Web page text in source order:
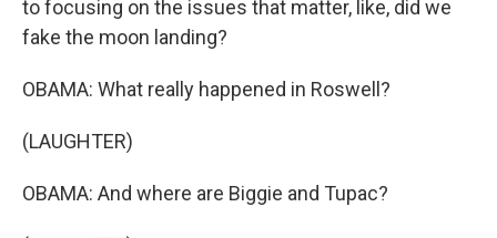
to focusing on the issues that matter, like, did we
fake the moon landing?
OBAMA: What really happened in Roswell?
(LAUGHTER)
OBAMA: And where are Biggie and Tupac?